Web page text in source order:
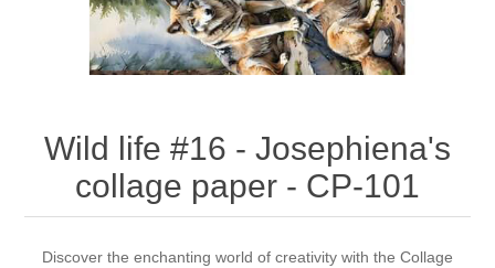
Other Images
Gesso - Mediums
Inkleuren
Cadence
Ranger
Staedtler
Cards 2025
Kaarten 2024
Kaarten 2023
kaarten 2022
Wild life #16 - Josephiena's
collage paper - CP-101
Discover the enchanting world of creativity with the Collage